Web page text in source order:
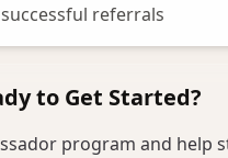
successful referrals
to Get Started?
program and help